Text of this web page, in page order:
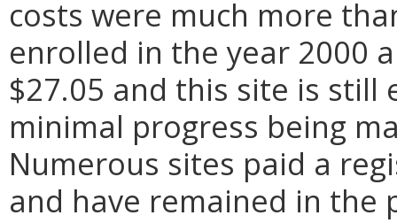
costs were much more
enrolled in the year 2000
$27.05 and this site is
minimal progress being
Numerous sites paid a
and have remained in the